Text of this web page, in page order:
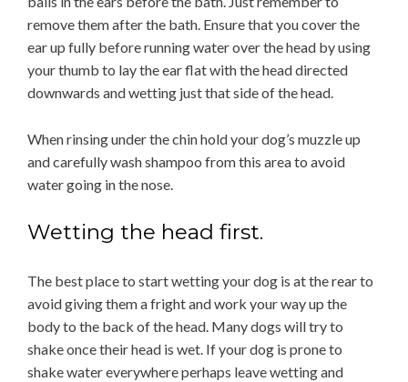
remove them after the bath. Ensure that you cover the
ear up fully before running water over the head by using
your thumb to lay the ear flat with the head directed
downwards and wetting just that side of the head.
When rinsing under the chin hold your dog’s muzzle up
and carefully wash shampoo from this area to avoid
water going in the nose.
Wetting the head first.
The best place to start wetting your dog is at the rear to
avoid giving them a fright and work your way up the
body to the back of the head. Many dogs will try to
shake once their head is wet. If your dog is prone to
shake water everywhere perhaps leave wetting and